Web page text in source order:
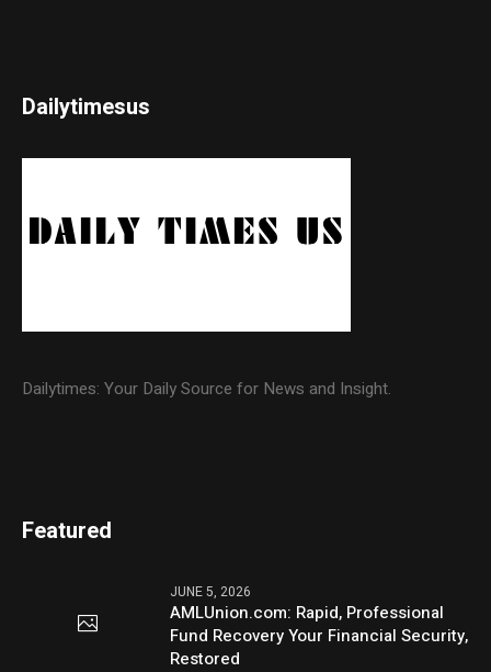
Dailytimesus
Dailytimes: Your Daily Source for News and Insight.
Featured
JUNE 5, 2026
AMLUnion.com: Rapid, Professional
Fund Recovery Your Financial Security,
Restored